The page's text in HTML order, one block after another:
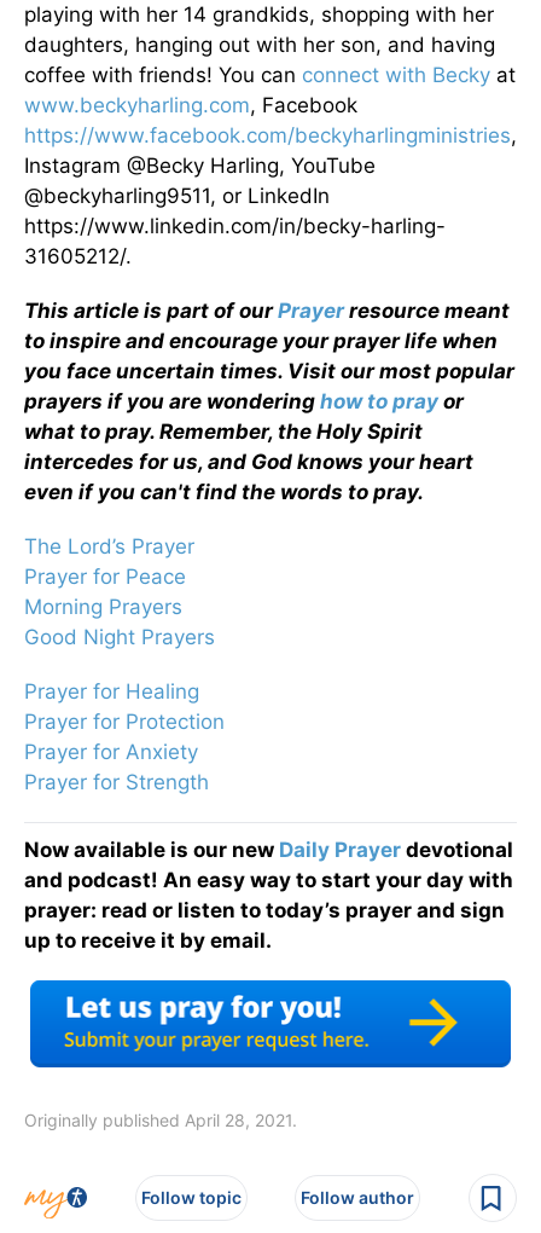
playing with her 14 grandkids, shopping with her
daughters, hanging out with her son, and having
coffee with friends! You can connect with Becky at
www.beckyharling.com, Facebook
https://www.facebook.com/beckyharlingministries,
Instagram @Becky Harling, YouTube
@beckyharling9511, or LinkedIn
https://www.linkedin.com/in/becky-harling-
31605212/.
This article is part of ourPrayerresource meant
to inspire and encourage your prayer life when
you face uncertain times. Visit our most popular
prayers if you are wondering how to pray or
what to pray. Remember, the Holy Spirit
intercedes for us, and God knows your heart
even if you can't find the words to pray.
The Lord’s Prayer
Prayer for Peace
Morning Prayers
Good Night Prayers
Prayer for Healing
Prayer for Protection
Prayer for Anxiety
Prayer for Strength
Now available is our new Daily Prayer devotional
and podcast! An easy way to start your day with
prayer: read or listen to today’s prayer and sign
up to receive it by email.
Originally published April 28, 2021.
Follow topic Follow author